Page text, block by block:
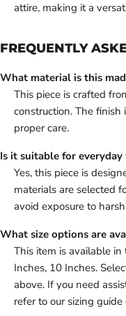
attire, making it a
FREQUENTLY
What material is this
This piece is crafted
construction. The
proper care.
Is it suitable for everyday
Yes, this piece is
materials are selected
avoid exposure to
What size options are
This item is available
Inches, 10 Inches.
above. If you need
refer to our sizing guide